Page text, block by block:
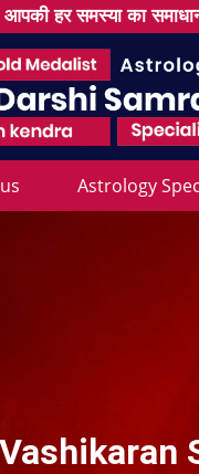
हर समस्या का
Astrology
Vashikaran